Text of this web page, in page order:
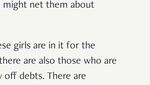
net them about
girls are in it for the
are also those who are
off debts. There are